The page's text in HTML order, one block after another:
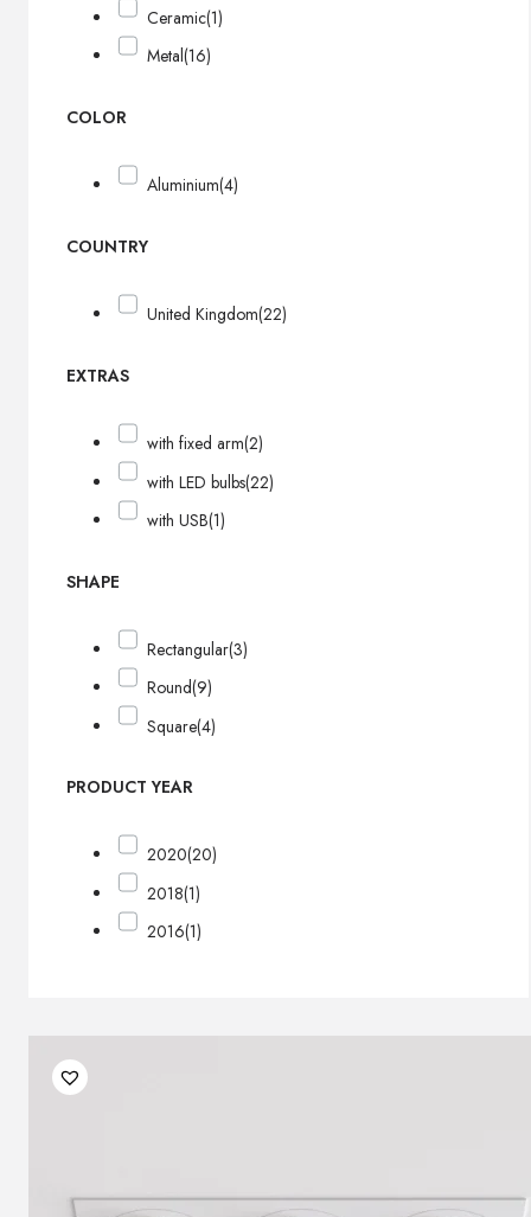
Ceramic(1)
Metal(16)
COLOR
Aluminium(4)
COUNTRY
United Kingdom(22)
EXTRAS
with fixed arm(2)
with LED bulbs(22)
with USB(1)
SHAPE
Rectangular(3)
Round(9)
Square(4)
PRODUCT YEAR
2020(20)
2018(1)
2016(1)